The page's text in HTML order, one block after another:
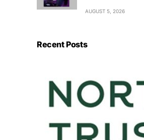
AUGUST 5, 2026
Recent Posts